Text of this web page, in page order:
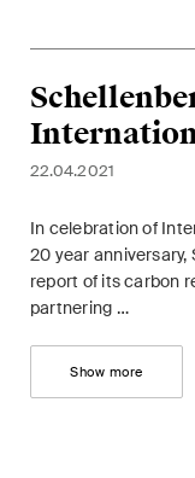
22.04.2021
In celebration of
20 year
report of its carbon
partnering …
Show more
Court's
matters.
Regular
and
legal
construction
ESG